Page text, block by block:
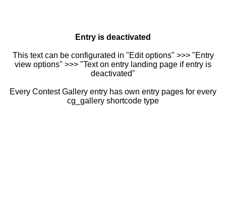
Entry is deactivated
This text can be configurated in "Edit options" >>> "Entry
view options" >>> "Text on entry landing page if entry is
deactivated"
Every Contest Gallery entry has own entry pages for every
cg_gallery shortcode type